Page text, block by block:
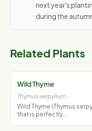
next year's
during the
Related Plants
Wild Thyme
Thymus serpyllum
Wild Thyme (Thymus
that is perfectly…